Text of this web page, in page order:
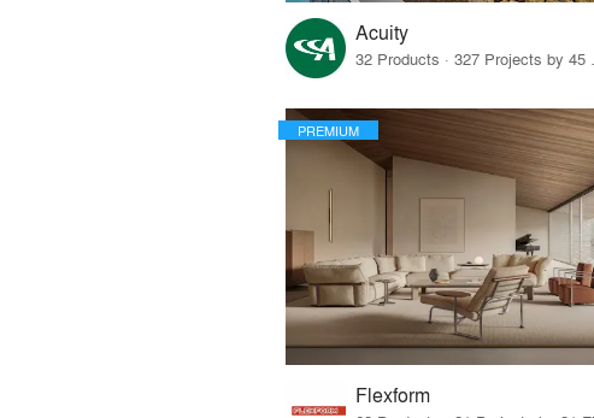
Acuity
32
PREMIUM
Flexform